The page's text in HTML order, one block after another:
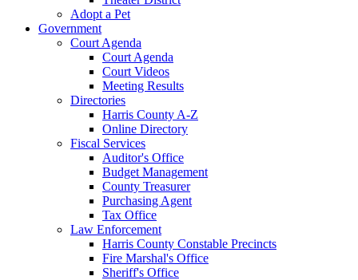
Adopt a Pet
Government
Court Agenda
Court Agenda
Court Videos
Meeting Results
Directories
Harris County A-Z
Online Directory
Fiscal Services
Auditor's Office
Budget Management
County Treasurer
Purchasing Agent
Tax Office
Law Enforcement
Harris County Constable Precincts
Fire Marshal's Office
Sheriff's Office